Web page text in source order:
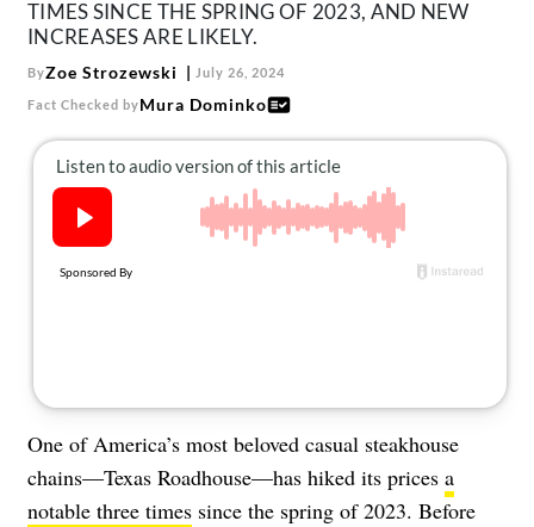
Mind + Body
The Books
The Newsletter
About Us
Contact
Follow
Facebook
Instagram
TikTok
TIMES SINCE THE SPRING OF 2023, AND NEW
INCREASES ARE LIKELY.
ByZoe Strozewski July 26, 2024
Fact Checked byMura Dominko
One of America’s most beloved casual steakhouse
chains—Texas Roadhouse—has hiked its prices a
notable three times since the spring of 2023. Before